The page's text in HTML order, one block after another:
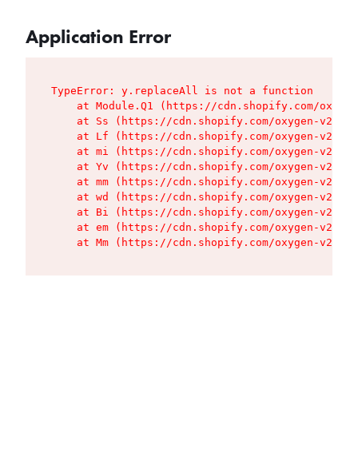
Application Error
TypeError: y.replaceAll is not a function
at Module.Q1 (https://cdn.shopify.com/
at Ss (https://cdn.shopify.com/oxygen-v2/
at Lf (https://cdn.shopify.com/oxygen-v2/
at mi (https://cdn.shopify.com/oxygen-v2/
at Yv (https://cdn.shopify.com/oxygen-v2/
at mm (https://cdn.shopify.com/oxygen-v2/
at wd (https://cdn.shopify.com/oxygen-v2/
at Bi (https://cdn.shopify.com/oxygen-v2/
at em (https://cdn.shopify.com/oxygen-v2/
at Mm (https://cdn.shopify.com/oxygen-v2/